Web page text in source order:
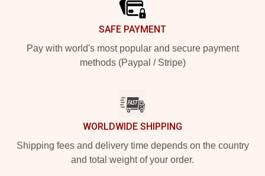
SAFE PAYMENT
Pay with world's most popular and secure payment
methods (Paypal / Stripe)
WORLDWIDE SHIPPING
Shipping fees and delivery time depends on the country
and total weight of your order.